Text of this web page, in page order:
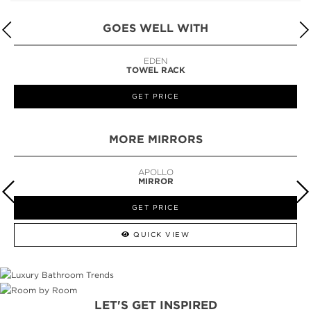
GOES WELL WITH
LAPIAZ
SUSPENSION CABINET
GET PRICE
MORE MIRRORS
GUILT
MIRROR
GET PRICE
QUICK VIEW
LET'S GET INSPIRED